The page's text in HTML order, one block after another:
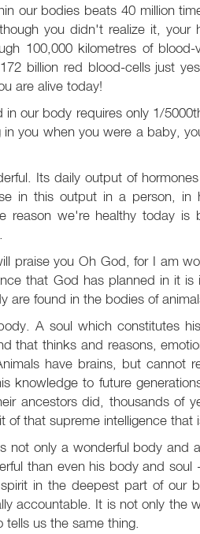
our bodies beats 40 million
you didn't realize it, your
100,000 kilometres of
billion red blood-cells just
are alive today!
our body requires only 1/
you when you were a baby,
Its daily output of
in this output in a person, in
reason we're healthy today
praise you Oh God, for I am
that God has planned in it is
are found in the bodies of
A soul which constitutes
that thinks and reasons,
have brains, but cannot
knowledge to future
ancestors did, thousands of
that supreme intelligence that
not only a wonderful body and
than even his body and soul
in the deepest part of our
accountable. It is not only the
us the same thing.